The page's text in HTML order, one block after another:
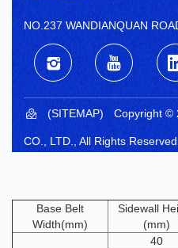
NO.237 WANDIANQUAN
(SITEMAP) Copyright ©
CO., LTD., All Rights Reserved.
Base Belt
Width(mm)
Sidewall
(mm)
40